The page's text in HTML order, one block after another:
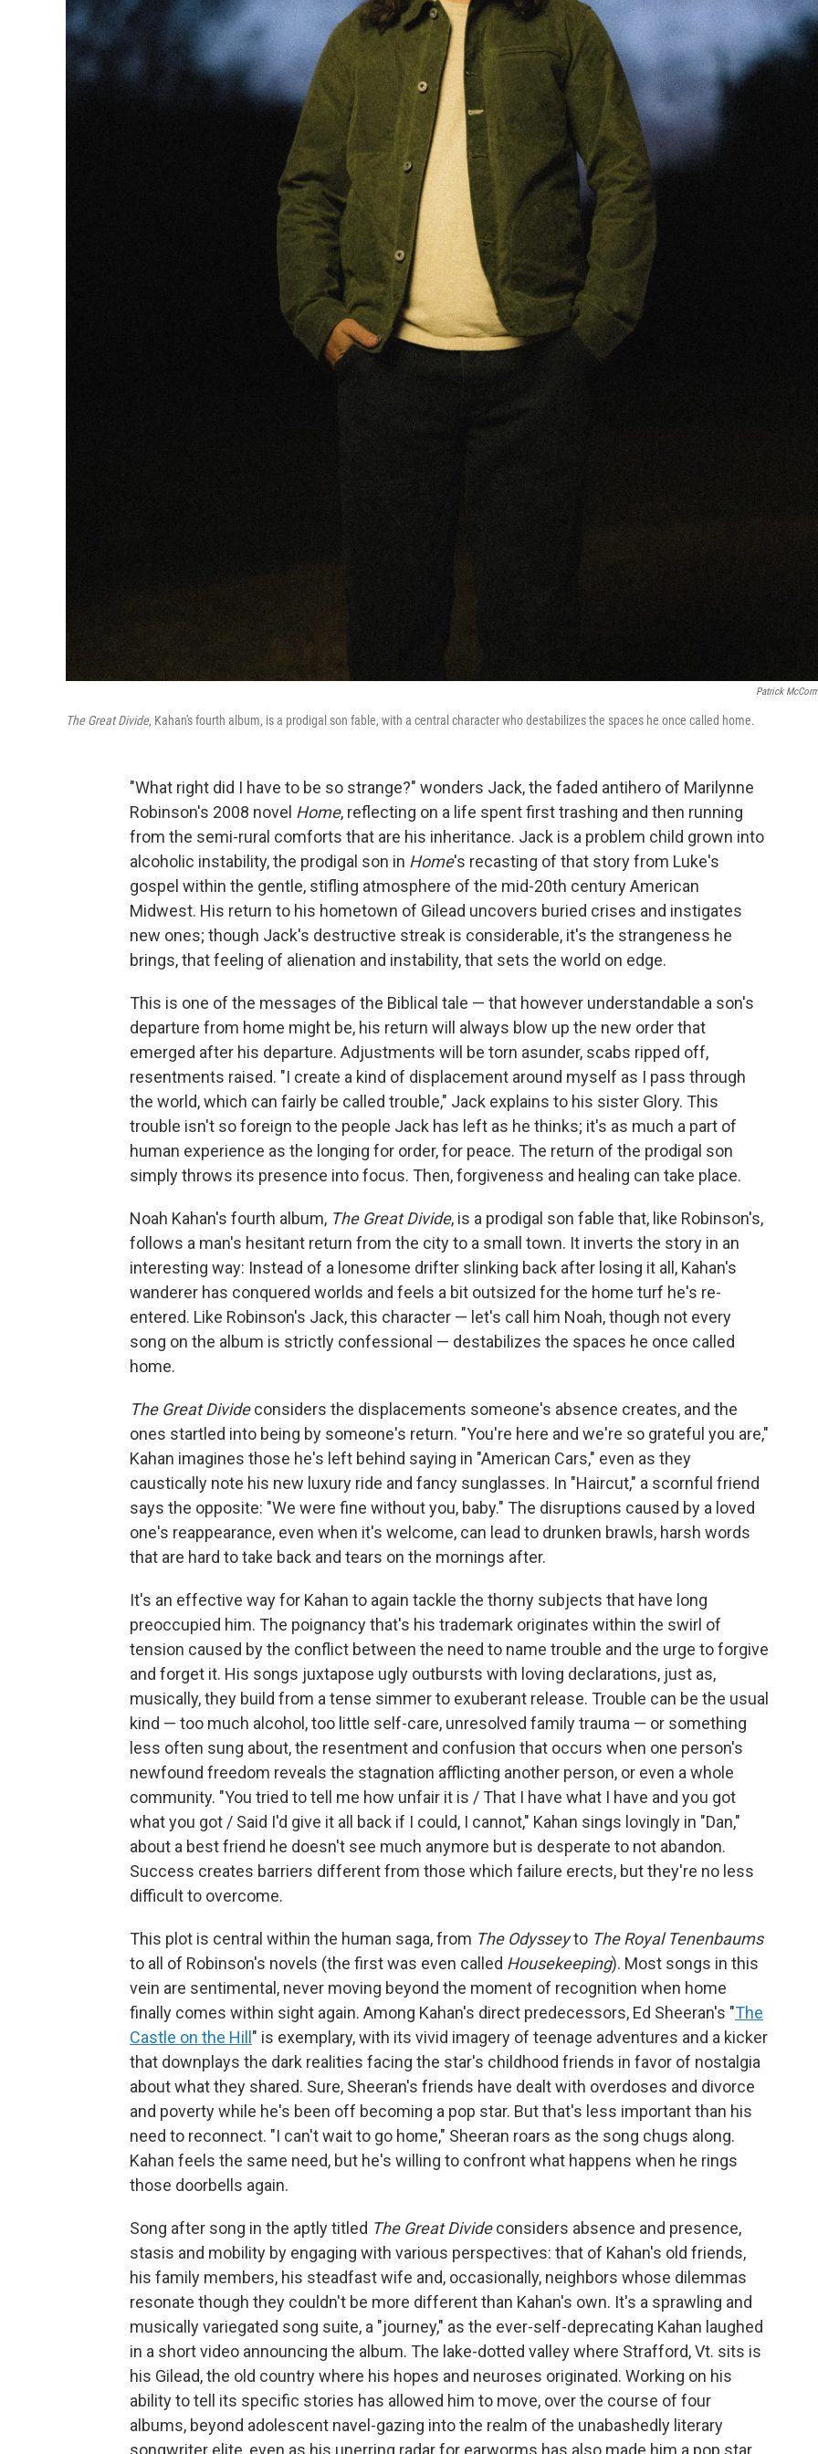
Patrick
The Great Divide, Kahan's fourth album, is a prodigal son fable, with a central character who destabilizes the spaces he once called home.
"What right did I have to be so strange?" wonders Jack, the faded antihero of Marilynne
Robinson's 2008 novel Home, reflecting on a life spent first trashing and then running
from the semi-rural comforts that are his inheritance. Jack is a problem child grown into
alcoholic instability, the prodigal son in Home's recasting of that story from Luke's
gospel within the gentle, stifling atmosphere of the mid-20th century American
Midwest. His return to his hometown of Gilead uncovers buried crises and instigates
new ones; though Jack's destructive streak is considerable, it's the strangeness he
brings, that feeling of alienation and instability, that sets the world on edge.
This is one of the messages of the Biblical tale — that however understandable a son's
departure from home might be, his return will always blow up the new order that
emerged after his departure. Adjustments will be torn asunder, scabs ripped off,
resentments raised. "I create a kind of displacement around myself as I pass through
the world, which can fairly be called trouble," Jack explains to his sister Glory. This
trouble isn't so foreign to the people Jack has left as he thinks; it's as much a part of
human experience as the longing for order, for peace. The return of the prodigal son
simply throws its presence into focus. Then, forgiveness and healing can take place.
Noah Kahan's fourth album, The Great Divide, is a prodigal son fable that, like Robinson's,
follows a man's hesitant return from the city to a small town. It inverts the story in an
interesting way: Instead of a lonesome drifter slinking back after losing it all, Kahan's
wanderer has conquered worlds and feels a bit outsized for the home turf he's re-
entered. Like Robinson's Jack, this character — let's call him Noah, though not every
song on the album is strictly confessional — destabilizes the spaces he once called
home.
The Great Divideconsiders the displacements someone's absence creates, and the
ones startled into being by someone's return. "You're here and we're so grateful you are,"
Kahan imagines those he's left behind saying in "American Cars," even as they
caustically note his new luxury ride and fancy sunglasses. In "Haircut," a scornful friend
says the opposite: "We were fine without you, baby." The disruptions caused by a loved
one's reappearance, even when it's welcome, can lead to drunken brawls, harsh words
that are hard to take back and tears on the mornings after.
It's an effective way for Kahan to again tackle the thorny subjects that have long
preoccupied him. The poignancy that's his trademark originates within the swirl of
tension caused by the conflict between the need to name trouble and the urge to forgive
and forget it. His songs juxtapose ugly outbursts with loving declarations, just as,
musically, they build from a tense simmer to exuberant release. Trouble can be the usual
kind — too much alcohol, too little self-care, unresolved family trauma — or something
less often sung about, the resentment and confusion that occurs when one person's
newfound freedom reveals the stagnation afflicting another person, or even a whole
community. "You tried to tell me how unfair it is / That I have what I have and you got
what you got / Said I'd give it all back if I could, I cannot," Kahan sings lovingly in "Dan,"
about a best friend he doesn't see much anymore but is desperate to not abandon.
Success creates barriers different from those which failure erects, but they're no less
difficult to overcome.
This plot is central within the human saga, from The Odysseyto The Royal Tenenbaums
to all of Robinson's novels (the first was even called Housekeeping). Most songs in this
vein are sentimental, never moving beyond the moment of recognition when home
finally comes within sight again. Among Kahan's direct predecessors, Ed Sheeran's "The
Castle on the Hill " is exemplary, with its vivid imagery of teenage adventures and a kicker
that downplays the dark realities facing the star's childhood friends in favor of nostalgia
about what they shared. Sure, Sheeran's friends have dealt with overdoses and divorce
and poverty while he's been off becoming a pop star. But that's less important than his
need to reconnect. "I can't wait to go home," Sheeran roars as the song chugs along.
Kahan feels the same need, but he's willing to confront what happens when he rings
those doorbells again.
Song after song in the aptly titled The Great Divideconsiders absence and presence,
stasis and mobility by engaging with various perspectives: that of Kahan's old friends,
his family members, his steadfast wife and, occasionally, neighbors whose dilemmas
resonate though they couldn't be more different than Kahan's own. It's a sprawling and
musically variegated song suite, a "journey," as the ever-self-deprecating Kahan laughed
in a short video announcing the album. The lake-dotted valley where Strafford, Vt. sits is
his Gilead, the old country where his hopes and neuroses originated. Working on his
ability to tell its specific stories has allowed him to move, over the course of four
albums, beyond adolescent navel-gazing into the realm of the unabashedly literary
songwriter elite, even as his unerring radar for earworms has also made him a pop star.